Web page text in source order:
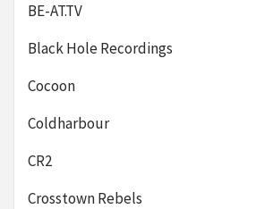
BE-AT.TV
Black Hole Recordings
Cocoon
Coldharbour
CR2
Crosstown Rebels